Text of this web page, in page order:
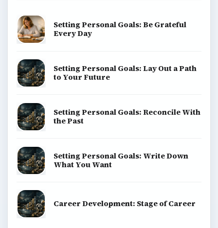
Setting Personal Goals: Be Grateful
Every Day
Setting Personal Goals: Lay Out a Path
to Your Future
Setting Personal Goals: Reconcile With
the Past
Setting Personal Goals: Write Down
What You Want
Career Development: Stage of Career